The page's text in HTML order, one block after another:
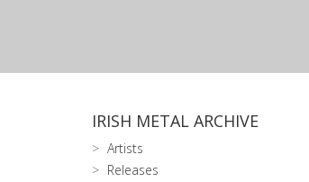
IRISH METAL ARCHIVE
Artists
Releases